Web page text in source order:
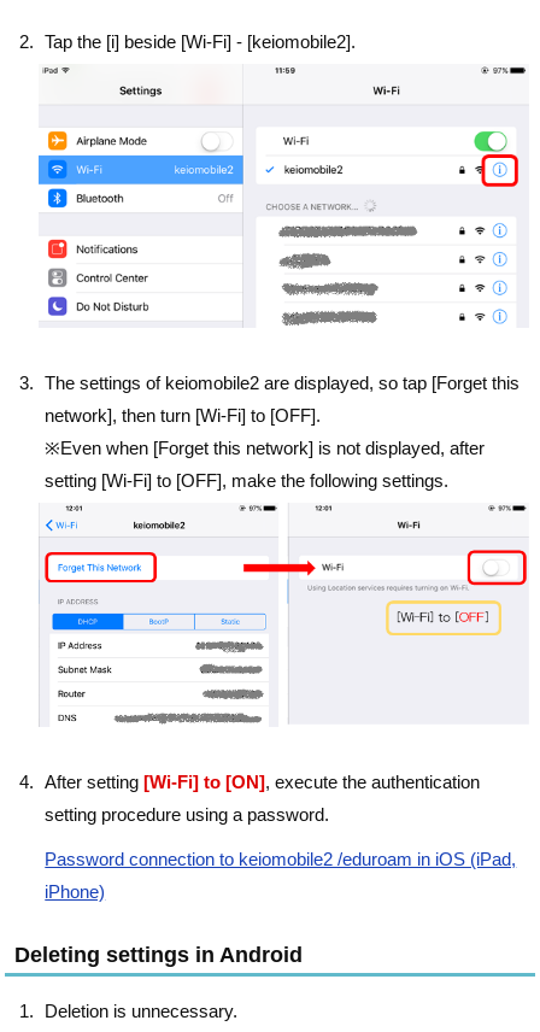
Tap the [i] beside [Wi-Fi] - [keiomobile2].
The settings of keiomobile2 are displayed, so tap [Forget this
network], then turn [Wi-Fi] to [OFF].
※Even when [Forget this network] is not displayed, after
setting [Wi-Fi] to [OFF], make the following settings.
After setting [Wi-Fi] to [ON], execute the authentication
setting procedure using a password.
Password connection to keiomobile2 /eduroam in iOS (iPad,
iPhone)
Deleting settings in Android
Deletion is unnecessary.